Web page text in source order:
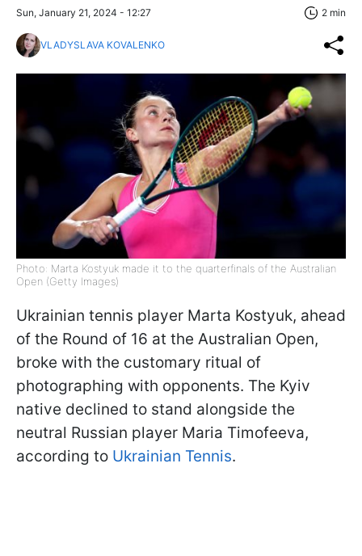
Sun, January 21, 2024 - 12:27 2 min
VLADYSLAVA KOVALENKO
Photo: Marta Kostyuk made it to the quarterfinals of the Australian
Open (Getty Images)
Ukrainian tennis player Marta Kostyuk, ahead
of the Round of 16 at the Australian Open,
broke with the customary ritual of
photographing with opponents. The Kyiv
native declined to stand alongside the
neutral Russian player Maria Timofeeva,
according to Ukrainian Tennis.